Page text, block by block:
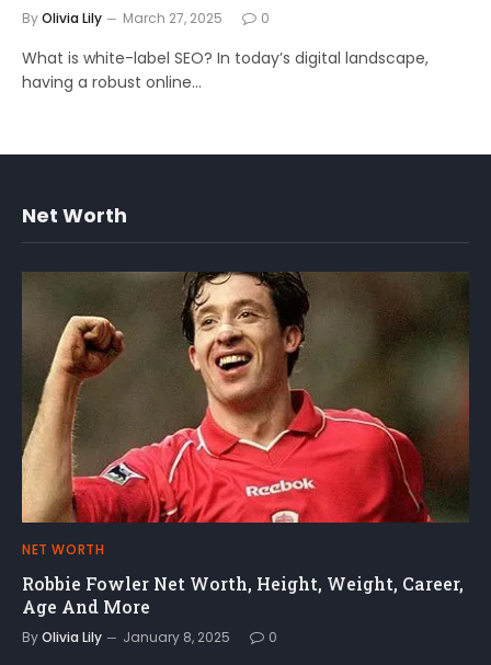
ByOlivia Lily March 27, 2025 0
What is white-label SEO? In today’s digital landscape,
having a robust online…
Net Worth
NET WORTH
Robbie Fowler Net Worth, Height, Weight, Career,
Age And More
ByOlivia Lily January 8, 2025 0